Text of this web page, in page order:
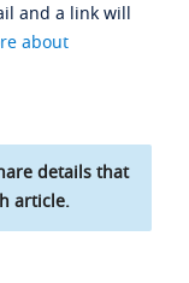
and a link will
about
details that
article.